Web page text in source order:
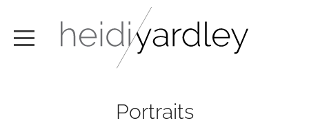
ARTWORK
Portraits